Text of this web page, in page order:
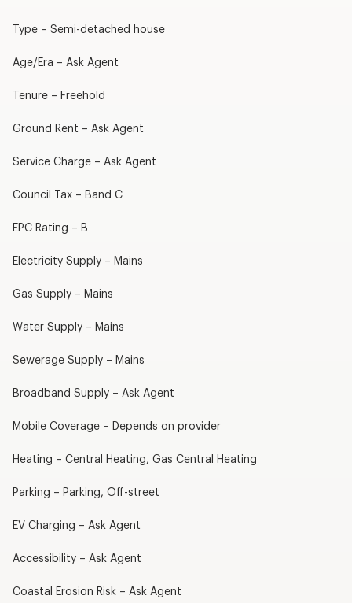
Type – Semi-detached house
Age/Era – Ask Agent
Tenure – Freehold
Ground Rent – Ask Agent
Service Charge – Ask Agent
Council Tax – Band C
EPC Rating – B
Electricity Supply – Mains
Gas Supply – Mains
Water Supply – Mains
Sewerage Supply – Mains
Broadband Supply – Ask Agent
Mobile Coverage – Depends on provider
Heating – Central Heating, Gas Central Heating
Parking – Parking, Off-street
EV Charging – Ask Agent
Accessibility – Ask Agent
Coastal Erosion Risk – Ask Agent